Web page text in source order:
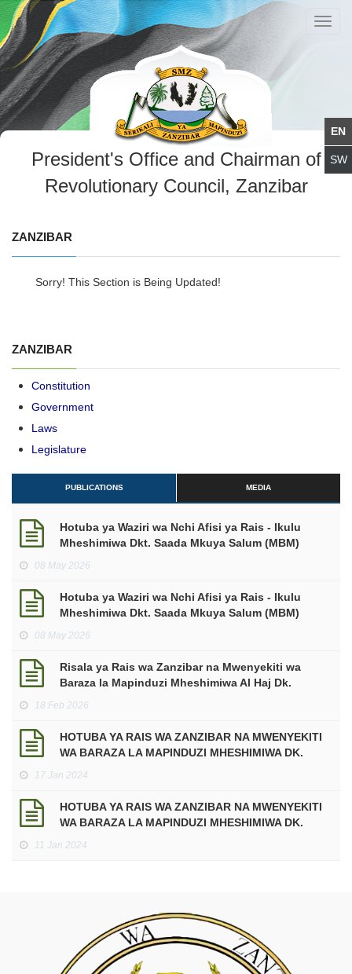
President's Office and Chairman of
Revolutionary Council, Zanzibar
ZANZIBAR
Sorry! This Section is Being Updated!
ZANZIBAR
Constitution
Government
Laws
Legislature
PUBLICATIONS MEDIA
Hotuba ya Waziri wa Nchi Afisi ya Rais - Ikulu
Mheshimiwa Dkt. Saada Mkuya Salum (MBM)
mwaka wa Fedha 2026/2027.
08 May 2026
Hotuba ya Waziri wa Nchi Afisi ya Rais - Ikulu
Mheshimiwa Dkt. Saada Mkuya Salum (MBM)
Fedha 2026/2027.
08 May 2026
Risala ya Rais wa Zanzibar na Mwenyekiti wa
Baraza la Mapinduzi Mheshimiwa Al Haj Dk.
18 Feb 2026
HOTUBA YA RAIS WA ZANZIBAR NA MWENYEKITI
WA BARAZA LA MAPINDUZI MHESHIMIWA DK.
17 Jan 2024
HOTUBA YA RAIS WA ZANZIBAR NA MWENYEKITI
WA BARAZA LA MAPINDUZI MHESHIMIWA DK.
11 Jan 2024